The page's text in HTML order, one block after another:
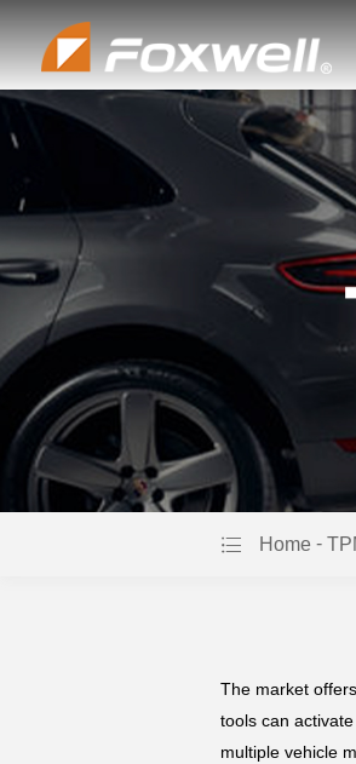
Home -
The market
tools can
multiple vehicle